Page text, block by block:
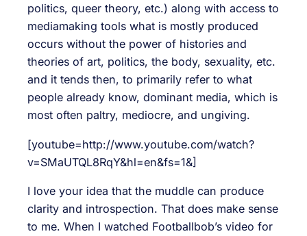
politics, queer theory, etc.) along with access to
mediamaking tools what is mostly produced
occurs without the power of histories and
theories of art, politics, the body, sexuality, etc.
and it tends then, to primarily refer to what
people already know, dominant media, which is
most often paltry, mediocre, and ungiving.
[youtube=http://www.youtube.com/watch?
v=SMaUTQL8RqY&hl=en&fs=1&]
I love your idea that the muddle can produce
clarity and introspection. That does make sense
to me. When I watched Footballbob’s video for